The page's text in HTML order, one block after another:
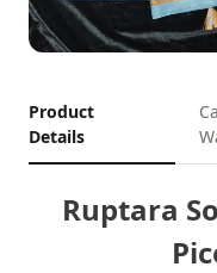
Product
Details
Ruptara